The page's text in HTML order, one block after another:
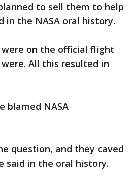
to sell them to help
in the NASA oral history.
were on the official flight
All this resulted in
blamed NASA
question, and they caved
said in the oral history.